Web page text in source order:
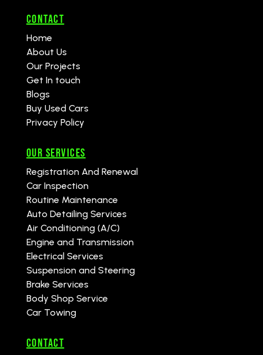
CONTACT
Home
About Us
Our Projects
Get In touch
Blogs
Buy Used Cars
Privacy Policy
Our Services
Registration And Renewal
Car Inspection
Routine Maintenance
Auto Detailing Services
Air Conditioning (A/C)
Engine and Transmission
Electrical Services
Suspension and Steering
Brake Services
Body Shop Service
Car Towing
CONTACT